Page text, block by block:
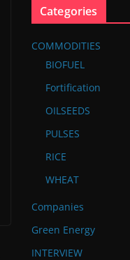
Categories
COMMODITIES
BIOFUEL
Fortification
OILSEEDS
PULSES
RICE
WHEAT
Companies
Green Energy
INTERVIEW